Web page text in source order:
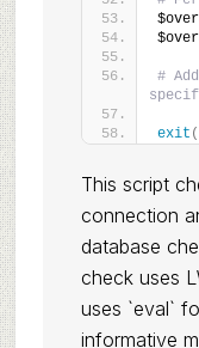
#
exit (
This script
connection
database
check uses
uses `eval`
informative